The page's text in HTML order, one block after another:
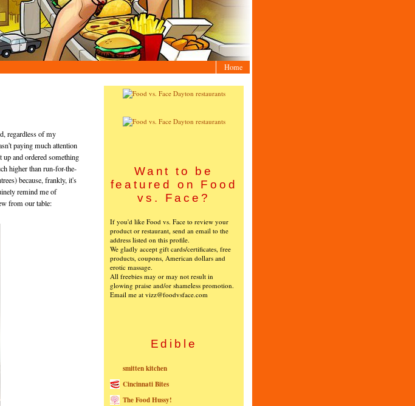
Home
regardless of my
paying much attention
and ordered something
higher than run-for-the-
because, frankly, it's
remind me of
from our table:
Want to be
featured on Food
vs. Face?
If you'd like Food vs. Face to review your
product or restaurant, send an email to the
address listed on this profile.
We gladly accept gift cards/certificates, free
products, coupons, American dollars and
erotic massage.
All freebies may or may not result in
glowing praise and/or shameless promotion.
Email me at vizz@foodvsface.com
Edible
smitten kitchen
Cincinnati Bites
The Food Hussy!